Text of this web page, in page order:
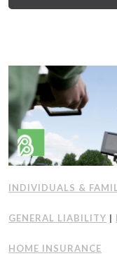
INDIVIDUALS &
GENERAL LIABILITY |
HOME INSURANCE